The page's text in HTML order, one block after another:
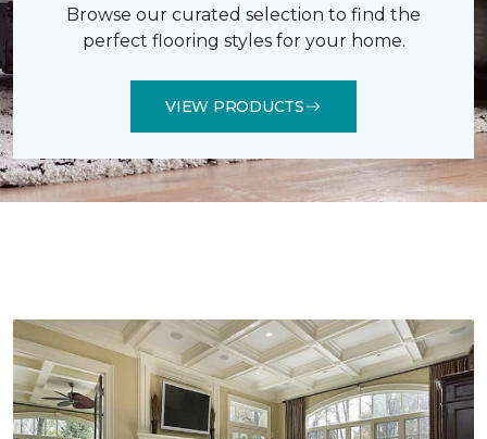
Browse our curated selection to find the
perfect flooring styles for your home.
VIEW PRODUCTS